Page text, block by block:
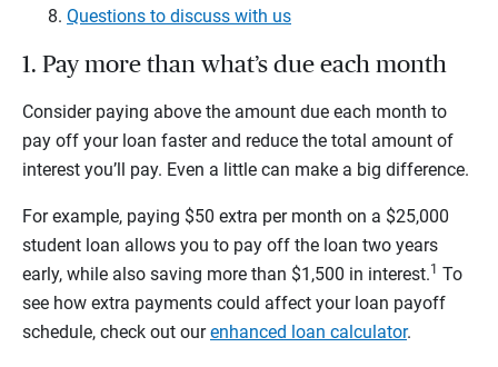
Questions to discuss with us
1. Pay more than what’s due each month
Consider paying above the amount due each month to
pay off your loan faster and reduce the total amount of
interest you’ll pay. Even a little can make a big difference.
For example, paying $50 extra per month on a $25,000
student loan allows you to pay off the loan two years
early, while also saving more than $1,500 in interest.1 To
see how extra payments could affect your loan payoff
schedule, check out ourenhanced loan calculator.